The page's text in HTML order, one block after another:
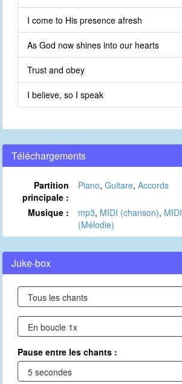
I come to His presence afresh
As God now shines into our hearts
Trust and obey
I believe, so I speak
Téléchargements
Partition
principale :
Piano, Guitare, Accords
Musique : mp3, MIDI (chanson), MIDI
(Mélodie)
Juke-box
Pause entre les chants :